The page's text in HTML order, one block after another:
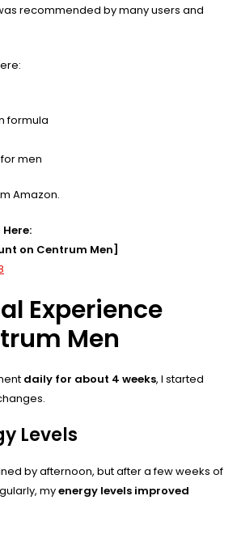
recommended by many users and
formula
men
Amazon.
on Centrum Men]
Experience
Men
daily for about 4 weeks, I started
Levels
by afternoon, but after a few weeks of
myenergy levels improved